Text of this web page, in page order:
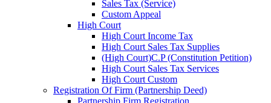
Sales Tax (Service)
Custom Appeal
High Court
High Court Income Tax
High Court Sales Tax Supplies
(High Court)C.P (Constitution Petition)
High Court Sales Tax Services
High Court Custom
Registration Of Firm (Partnership Deed)